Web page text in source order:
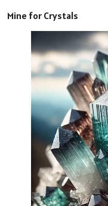
Mine for Crystals